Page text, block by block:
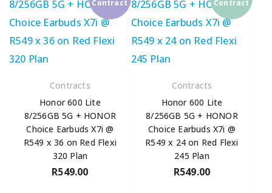
Contract
Contracts
Honor 600 Lite
8/256GB 5G + HONOR
Choice Earbuds X7i @
R549 x 36 on Red Flexi
320 Plan
R549.00
Contract
Contracts
Honor 600 Lite
8/256GB 5G + HONOR
Choice Earbuds X7i @
R549 x 24 on Red Flexi
245 Plan
R549.00